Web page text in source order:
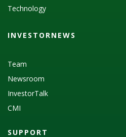
Technology
INVESTORNEWS
Team
Newsroom
InvestorTalk
CMI
SUPPORT